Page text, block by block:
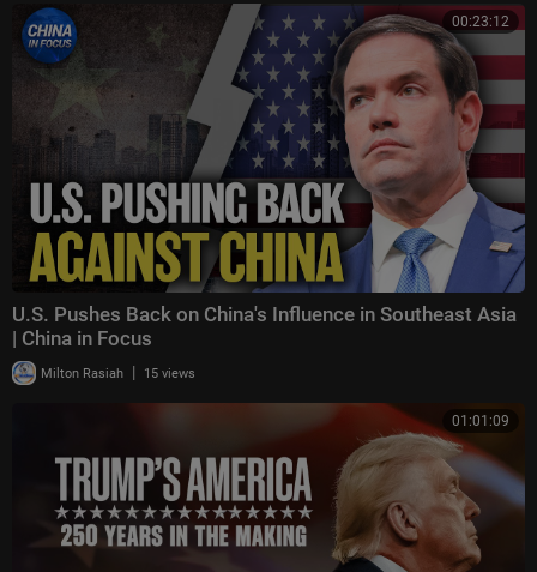
00:23:12
U.S. Pushes Back on China's Influence in Southeast Asia
| China in Focus
Milton Rasiah | 15 views
01:01:09